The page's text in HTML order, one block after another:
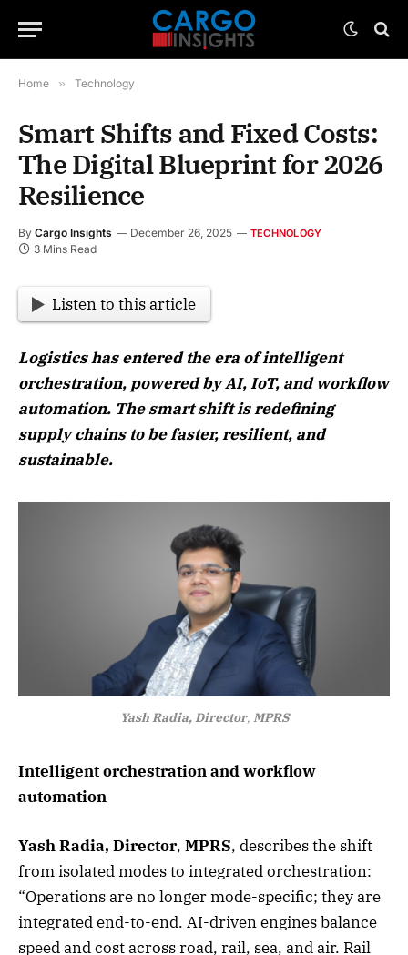
Home » Technology
Smart Shifts and Fixed Costs:
The Digital Blueprint for 2026
Resilience
By Cargo Insights December 26, 2025 TECHNOLOGY
3 Mins Read
Listen to this article
Logistics has entered the era of intelligent
orchestration, powered by AI, IoT, and workflow
automation. The smart shift is redefining
supply chains to be faster, resilient, and
sustainable.
Yash Radia, Director, MPRS
Intelligent orchestration and workflow
automation
Yash Radia, Director, MPRS, describes the shift
from isolated modes to integrated orchestration:
“Operations are no longer mode-specific; they are
integrated end-to-end. AI-driven engines balance
speed and cost across road, rail, sea, and air. Rail